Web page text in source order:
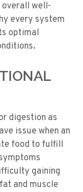
overall well-
every system
optimal
digestion as
issue when an
food to fulfill
gaining
and muscle